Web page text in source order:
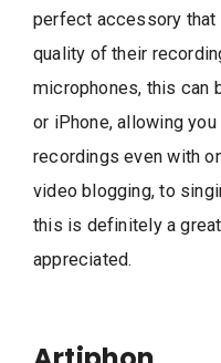
perfect accessory that
quality of their
microphones, this can
or iPhone, allowing
recordings even with
video blogging, to
this is definitely a
appreciated.